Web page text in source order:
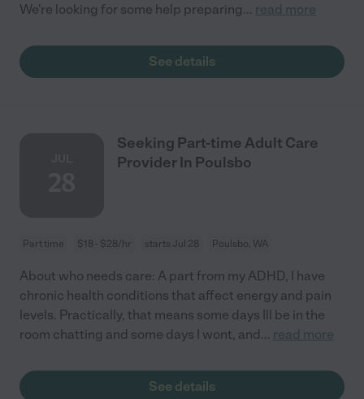
We're looking for some help preparing... read more
See details
Seeking Part-time Adult Care
Provider In Poulsbo
Part time $18 - $28/hr starts Jul 28 Poulsbo, WA
About who needs care: A part from my ADHD, I have
chronic health conditions that affect energy and pain
levels. Practically, that means some days Ill be in the
room chatting and some days I wont, and... read more
See details